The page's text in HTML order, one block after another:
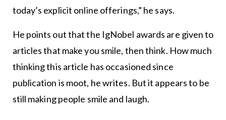
today’s explicit online offerings,” he says.
He points out that the IgNobel awards are given to
articles that make you smile, then think. How much
thinking this article has occasioned since
publication is moot, he writes. But it appears to be
still making people smile and laugh.